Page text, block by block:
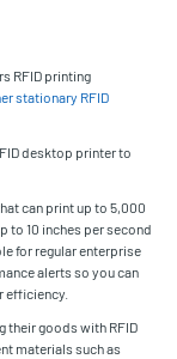
RFID printing
stationary RFID
desktop printer to
can print up to 5,000
to 10 inches per second
for regular enterprise
alerts so you can
efficiency.
their goods with RFID
materials such as